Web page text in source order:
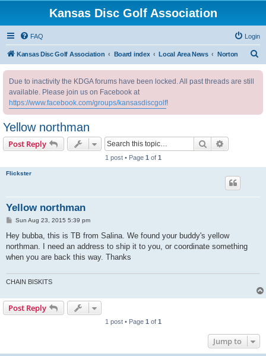
Kansas Disc Golf Association
FAQ Login
Kansas Disc Golf Association Board index Local Area News Norton
Due to inactivity the KDGA forums have been locked. All past threads are still
available. Please join us on Facebook at
https://www.facebook.com/groups/kansasdiscgolf!
Yellow northman
Post Reply Search
1 post • Page 1 of 1
Flickster
Yellow northman
P
s
Sun Aug 23, 2015 5:39 pm
Hey bubba, this is TB from Salina. We found your buddy's yellow
northman. I need an address to ship it to you, or coordinate something
when you are back this way. Thanks
CHAIN BISKITS
Post Reply
1 post • Page 1 of 1
Jump to